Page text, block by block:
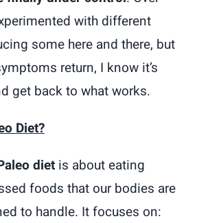
with different
some here and there, but
return, I know it’s
get back to what works.
Diet?
dietis about eating
foods that our bodies are
to handle. It focuses on: